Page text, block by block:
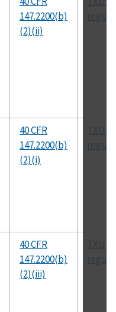
147.2200(b)
(2)(ii)
40 CFR
147.2200(b)
(2)(i)
TXUIC
40 CFR
147.2200(b)
(2)(iii)
TXUIC